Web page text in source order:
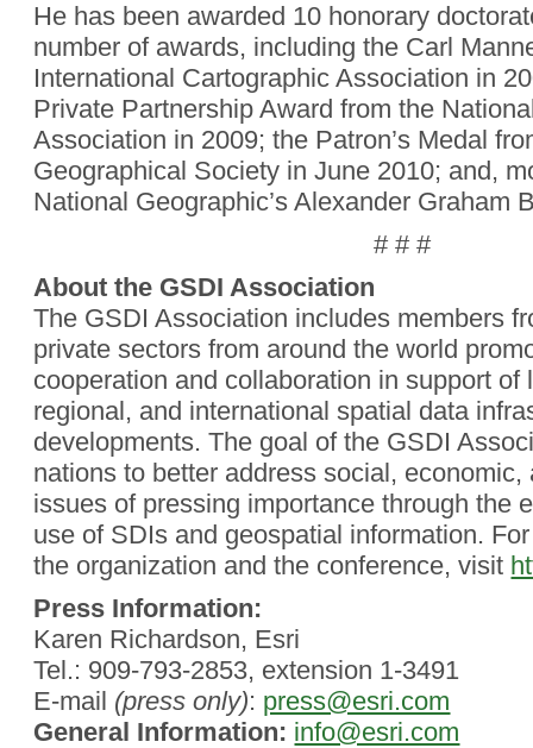
He has been awarded 10 honorary
number of awards, including the Carl
International Cartographic Association in
Private Partnership Award from the
Association in 2009; the Patron’s Medal
Geographical Society in June 2010; and,
National Geographic’s Alexander Graham
# # #
About the GSDI Association
The GSDI Association includes members
private sectors from around the world
cooperation and collaboration in support of
regional, and international spatial data
developments. The goal of the GSDI
nations to better address social, economic,
issues of pressing importance through the
use of SDIs and geospatial information.
the organization and the conference, visit
Press Information:
Karen Richardson, Esri
Tel.: 909-793-2853, extension 1-3491
E-mail (press only): press@esri.com
General Information: info@esri.com